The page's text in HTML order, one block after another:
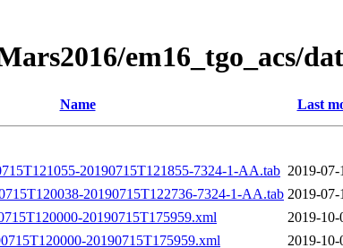
em16_tgo_acs/
Name Last
20190715T121855-7324-1-AA.tab 2019-07-
20190715T122736-7324-1-AA.tab 2019-07-
20190715T175959.xml
2019-10-
20190715T175959.xml
2019-10-